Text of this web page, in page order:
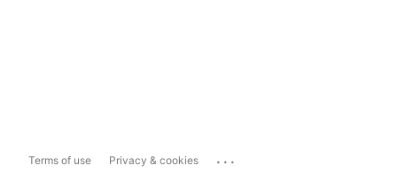
Terms of use Privacy & cookies ...